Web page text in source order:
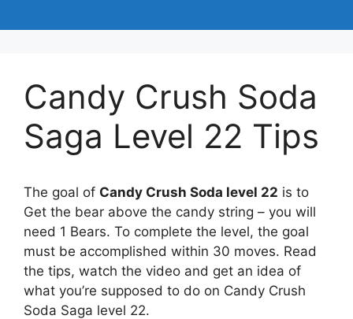
Candy Crush Soda
Saga Level 22 Tips
The goal of Candy Crush Soda level 22 is to
Get the bear above the candy string – you will
need 1 Bears. To complete the level, the goal
must be accomplished within 30 moves. Read
the tips, watch the video and get an idea of
what you’re supposed to do on Candy Crush
Soda Saga level 22.